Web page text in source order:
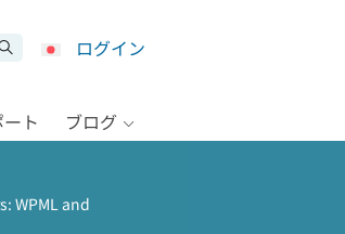
ログイン
ト ブログ
WPML and